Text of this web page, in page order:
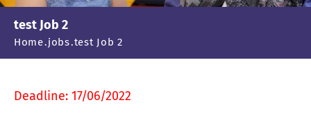
test Job 2
Home jobs test Job 2
Deadline: 17/06/2022